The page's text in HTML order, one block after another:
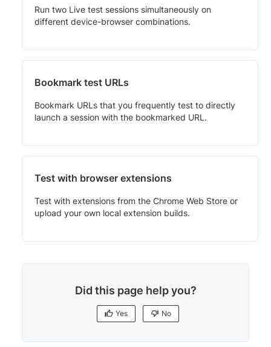
Run two Live test sessions simultaneously on
different device-browser combinations.
Bookmark test URLs
Bookmark URLs that you frequently test to directly
launch a session with the bookmarked URL.
Test with browser extensions
Test with extensions from the Chrome Web Store or
upload your own local extension builds.
Did this page help you?
Yes No